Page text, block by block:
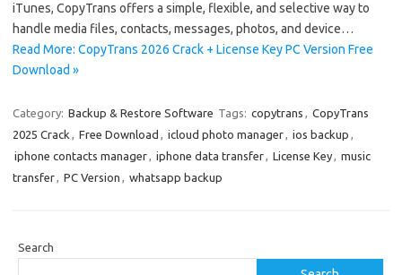
iTunes, CopyTrans offers a simple, flexible, and selective way to
handle media files, contacts, messages, photos, and device…
Read More: CopyTrans 2026 Crack + License Key PC Version Free
Download »
Category: Backup & Restore Software Tags: copytrans , CopyTrans
2025 Crack , Free Download , icloud photo manager, ios backup ,
iphone contacts manager, iphone data transfer, License Key, music
transfer, PC Version , whatsapp backup
Search